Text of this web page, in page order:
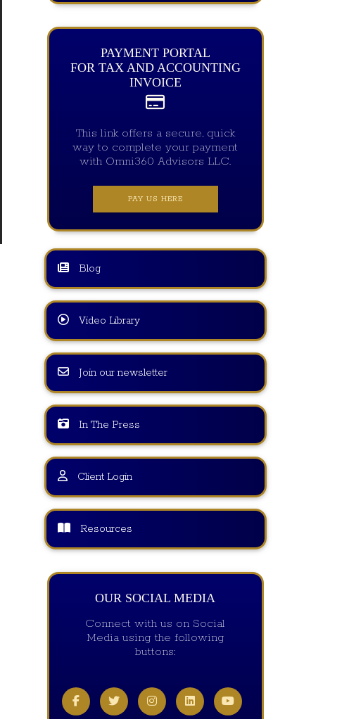
PAYMENT PORTAL
FOR TAX AND ACCOUNTING
INVOICE
This link offers a secure, quick
way to complete your payment
with Omni360 Advisors LLC.
PAY US HERE
Blog
Video Library
Join our newsletter
In The Press
Client Login
Resources
OUR SOCIAL MEDIA
Connect with us on Social
Media using the following
buttons: